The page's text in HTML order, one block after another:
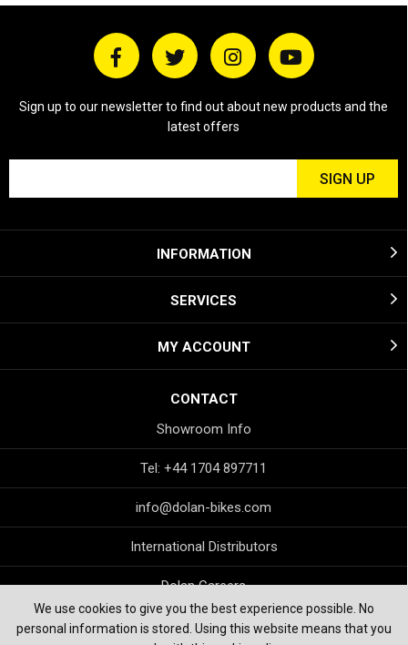
We use cookies to give you the best experience possible. No
personal information is stored. Using this website means that you
Sign up to our newsletter to find out about new products and the
latest offers
INFORMATION
SERVICES
MY ACCOUNT
CONTACT
Showroom Info
Tel: +44 1704 897711
info@dolan-bikes.com
International Distributors
Dolan Careers